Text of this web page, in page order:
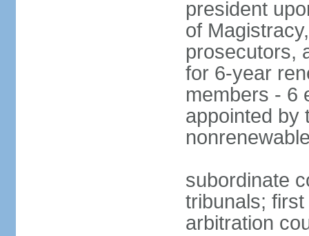
president
of
prosecutors,
for 6-year
members - 6
appointed by
subordinate
tribunals;
arbitration